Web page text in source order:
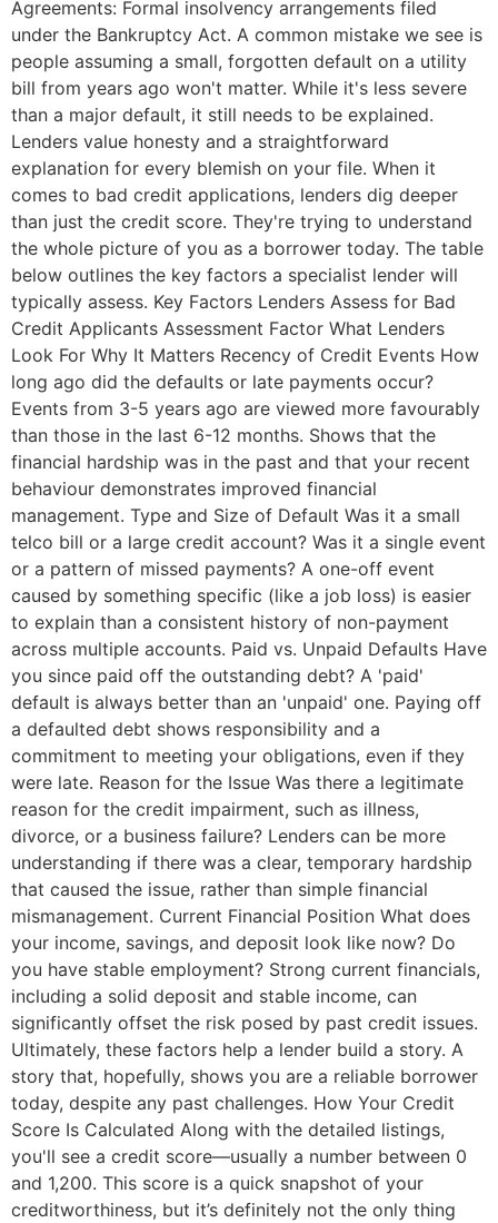
Agreements: Formal insolvency arrangements filed
under the Bankruptcy Act. A common mistake we see is
people assuming a small, forgotten default on a utility
bill from years ago won't matter. While it's less severe
than a major default, it still needs to be explained.
Lenders value honesty and a straightforward
explanation for every blemish on your file. When it
comes to bad credit applications, lenders dig deeper
than just the credit score. They're trying to understand
the whole picture of you as a borrower today. The table
below outlines the key factors a specialist lender will
typically assess. Key Factors Lenders Assess for Bad
Credit Applicants Assessment Factor What Lenders
Look For Why It Matters Recency of Credit Events How
long ago did the defaults or late payments occur?
Events from 3-5 years ago are viewed more favourably
than those in the last 6-12 months. Shows that the
financial hardship was in the past and that your recent
behaviour demonstrates improved financial
management. Type and Size of Default Was it a small
telco bill or a large credit account? Was it a single event
or a pattern of missed payments? A one-off event
caused by something specific (like a job loss) is easier
to explain than a consistent history of non-payment
across multiple accounts. Paid vs. Unpaid Defaults Have
you since paid off the outstanding debt? A 'paid'
default is always better than an 'unpaid' one. Paying off
a defaulted debt shows responsibility and a
commitment to meeting your obligations, even if they
were late. Reason for the Issue Was there a legitimate
reason for the credit impairment, such as illness,
divorce, or a business failure? Lenders can be more
understanding if there was a clear, temporary hardship
that caused the issue, rather than simple financial
mismanagement. Current Financial Position What does
your income, savings, and deposit look like now? Do
you have stable employment? Strong current financials,
including a solid deposit and stable income, can
significantly offset the risk posed by past credit issues.
Ultimately, these factors help a lender build a story. A
story that, hopefully, shows you are a reliable borrower
today, despite any past challenges. How Your Credit
Score Is Calculated Along with the detailed listings,
you'll see a credit score—usually a number between 0
and 1,200. This score is a quick snapshot of your
creditworthiness, but it’s definitely not the only thing